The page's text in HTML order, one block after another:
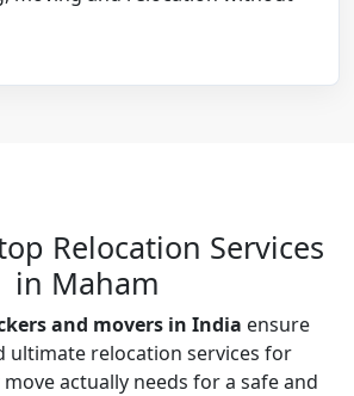
Relocation Services
in Maham
and movers in India ensure
ultimate relocation services for
actually needs for a safe and